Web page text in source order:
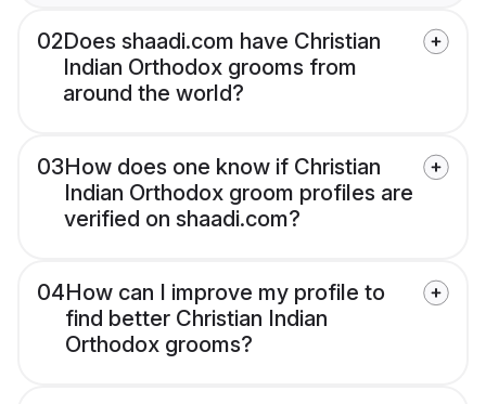
02Does shaadi.com have Christian
Indian Orthodox grooms from
around the world?
03How does one know if Christian
Indian Orthodox groom profiles are
verified on shaadi.com?
04How can I improve my profile to
find better Christian Indian
Orthodox grooms?